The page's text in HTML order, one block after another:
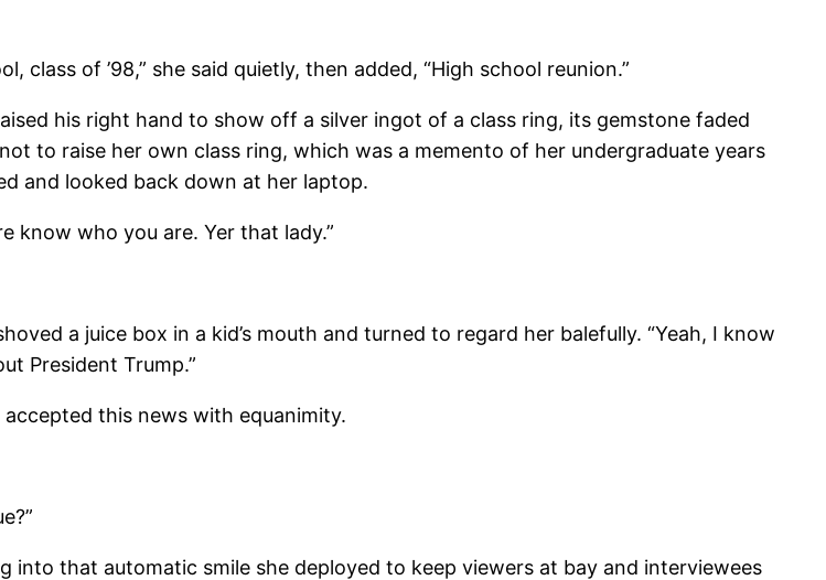
of ’98,” she said quietly, then added, “High school reunion.”
his right hand to show off a silver ingot of a class ring, its gemstone faded
to raise her own class ring, which was a memento of her undergraduate years
and looked back down at her laptop.
know who you are. Yer that lady.”
a juice box in a kid’s mouth and turned to regard her balefully. “Yeah, I know
President Trump.”
this news with equanimity.
that automatic smile she deployed to keep viewers at bay and interviewees